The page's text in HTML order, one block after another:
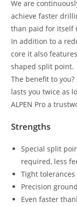
We are
achieve faster
than paid for itself
In addition to a
core it also
shaped split point.
The benefit to
lasts you twice as
ALPEN Pro a
Strengths
Special split
required, less
Tight
Precision
Even faster